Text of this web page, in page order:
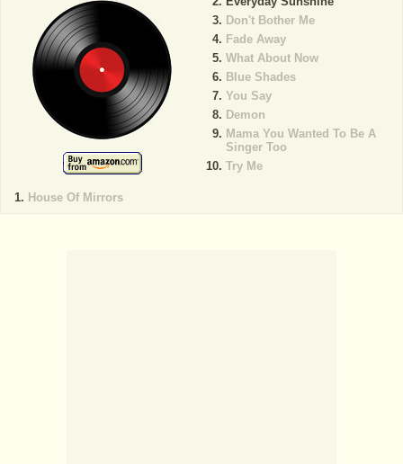
House Of Mirrors
Don't Bother Me
Fade Away
What About Now
Blue Shades
You Say
Demon
Mama You Wanted To Be A
Singer Too
Try Me